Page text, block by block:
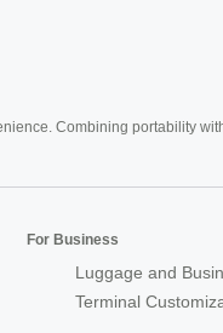
Combining portability
For Business
Luggage and
Terminal